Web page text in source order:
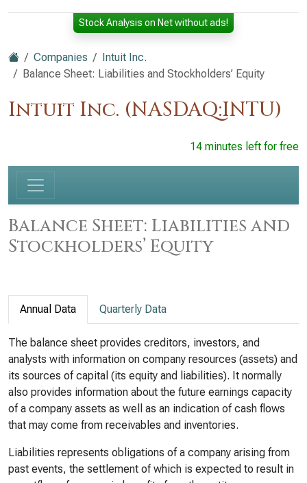
Stock Analysis on Net without ads!
Companies
Intuit Inc.
Balance Sheet: Liabilities and Stockholders’ Equity
Intuit Inc. (NASDAQ:INTU)
14 minutes left for free
Balance Sheet: Liabilities and
Stockholders’ Equity
Annual Data Quarterly Data
The balance sheet provides creditors, investors, and
analysts with information on company resources (assets) and
its sources of capital (its equity and liabilities). It normally
also provides information about the future earnings capacity
of a company assets as well as an indication of cash flows
that may come from receivables and inventories.
Liabilities represents obligations of a company arising from
past events, the settlement of which is expected to result in